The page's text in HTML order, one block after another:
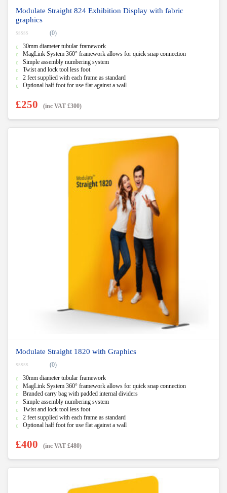
Modulate Straight 824 Exhibition Display with fabric
graphics
o
u
t
o
f
(0)
30mm diameter tubular framework
MagLink System 360° framework allows for quick snap connection
Simple assembly numbering system
Twist and lock tool less foot
2 feet supplied with each frame as standard
Optional half foot for use flat against a wall
£250 (inc VAT £300)
Modulate Straight 1820 with Graphics
o
u
t
o
f
(0)
30mm diameter tubular framework
MagLink System 360° framework allows for quick snap connection
Branded carry bag with padded internal dividers
Simple assembly numbering system
Twist and lock tool less foot
2 feet supplied with each frame as standard
Optional half foot for use flat against a wall
£400 (inc VAT £480)